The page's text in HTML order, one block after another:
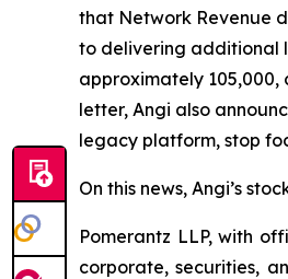
that Network Revenue
to delivering additional
approximately
letter, Angi also
legacy platform, stop
On this news, Angi’s
Pomerantz LLP, with
corporate, securities,